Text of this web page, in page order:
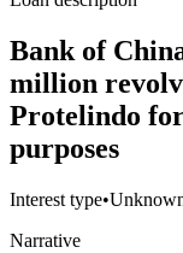
Bank of
million
Protelindo
purposes
Interest type•
Narrative